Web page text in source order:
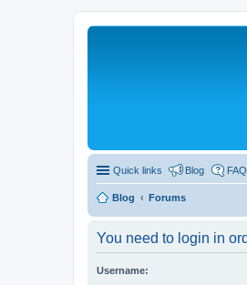
Quick links Blog FAQ
Blog Forums
You need to login in
Username: